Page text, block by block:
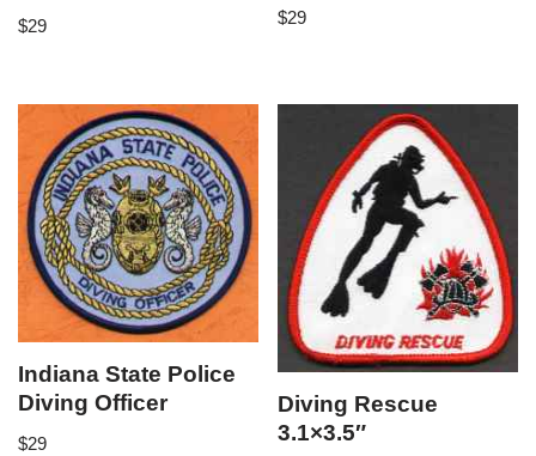
$29 $29
Indiana State Police
Diving Officer
$29
Diving Rescue
3.1×3.5″